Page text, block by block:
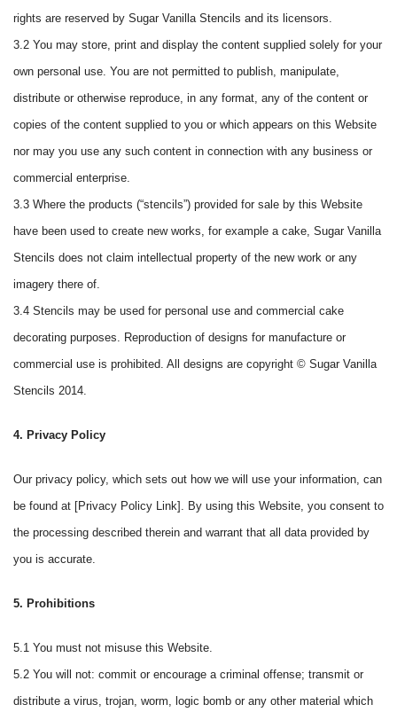
rights are reserved by Sugar Vanilla Stencils and its licensors.
3.2 You may store, print and display the content supplied solely for your
own personal use. You are not permitted to publish, manipulate,
distribute or otherwise reproduce, in any format, any of the content or
copies of the content supplied to you or which appears on this Website
nor may you use any such content in connection with any business or
commercial enterprise.
3.3 Where the products (“stencils”) provided for sale by this Website
have been used to create new works, for example a cake, Sugar Vanilla
Stencils does not claim intellectual property of the new work or any
imagery there of.
3.4 Stencils may be used for personal use and commercial cake
decorating purposes. Reproduction of designs for manufacture or
commercial use is prohibited. All designs are copyright © Sugar Vanilla
Stencils 2014.
4. Privacy Policy
Our privacy policy, which sets out how we will use your information, can
be found at [Privacy Policy Link]. By using this Website, you consent to
the processing described therein and warrant that all data provided by
you is accurate.
5. Prohibitions
5.1 You must not misuse this Website.
5.2 You will not: commit or encourage a criminal offense; transmit or
distribute a virus, trojan, worm, logic bomb or any other material which